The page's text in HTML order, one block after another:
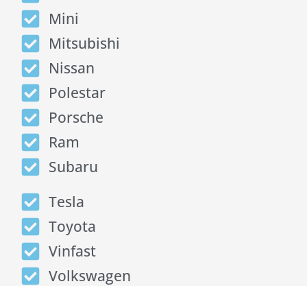
Mini
Mitsubishi
Nissan
Polestar
Porsche
Ram
Subaru
Tesla
Toyota
Vinfast
Volkswagen